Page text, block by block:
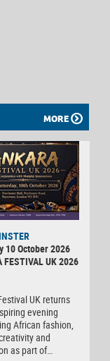
MORE
10 October 2026
FESTIVAL UK 2026
UK returns
evening
African fashion,
and
as part of…